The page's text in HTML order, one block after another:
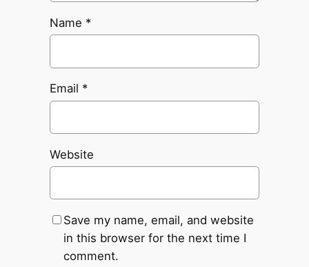
Name *
Email *
Website
Save my name, email, and website
in this browser for the next time I
comment.